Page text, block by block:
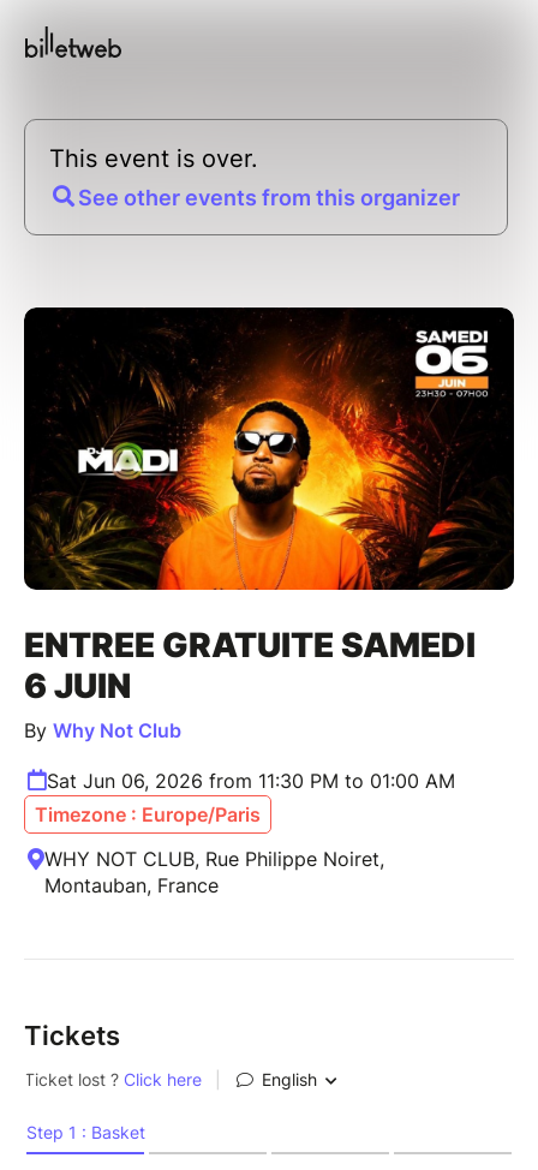
This event is over.
See other events from this organizer
ENTREE GRATUITE SAMEDI
6 JUIN
By Why Not Club
Sat Jun 06, 2026 from 11:30 PM to 01:00 AM
Timezone : Europe/Paris
WHY NOT CLUB, Rue Philippe Noiret,
Montauban, France
Tickets